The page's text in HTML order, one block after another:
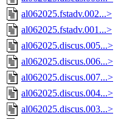
al062025.fstadv.002...>
al062025.fstadv.001...>
al062025.discus.005...>
al062025.discus.006...>
al062025.discus.007...>
al062025.discus.004...>
al062025.discus.003...>